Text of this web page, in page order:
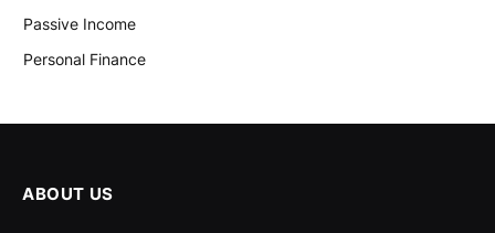
Passive Income
Personal Finance
ABOUT US